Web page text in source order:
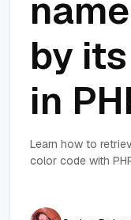
by
in
Learn how to
color code with